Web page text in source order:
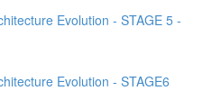
Evolution - STAGE 5 -
Evolution - STAGE6